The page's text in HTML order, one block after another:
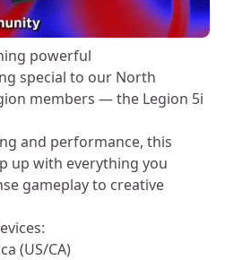
powerful ⚡
special to our North
members — the Legion 5i
and performance, this
up with everything you
gameplay to creative
(US/CA)